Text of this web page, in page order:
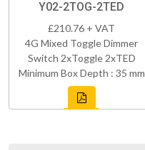
Y02-2TOG-2TED
£210.76 + VAT
4G Mixed Toggle Dimmer
Switch 2xToggle 2xTED
Minimum Box Depth : 35 mm